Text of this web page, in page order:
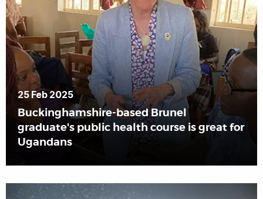
25 Feb 2025
Buckinghamshire-based Brunel
graduate's public health course is great for
Ugandans